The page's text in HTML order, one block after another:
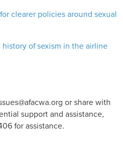
clearer policies around sexual
history of sexism in the airline
or share with
support and assistance,
for assistance.